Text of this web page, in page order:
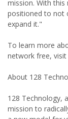
mission. With
positioned to not
expand it."
To learn more
network free, visit
About 128
128 Technology,
mission to